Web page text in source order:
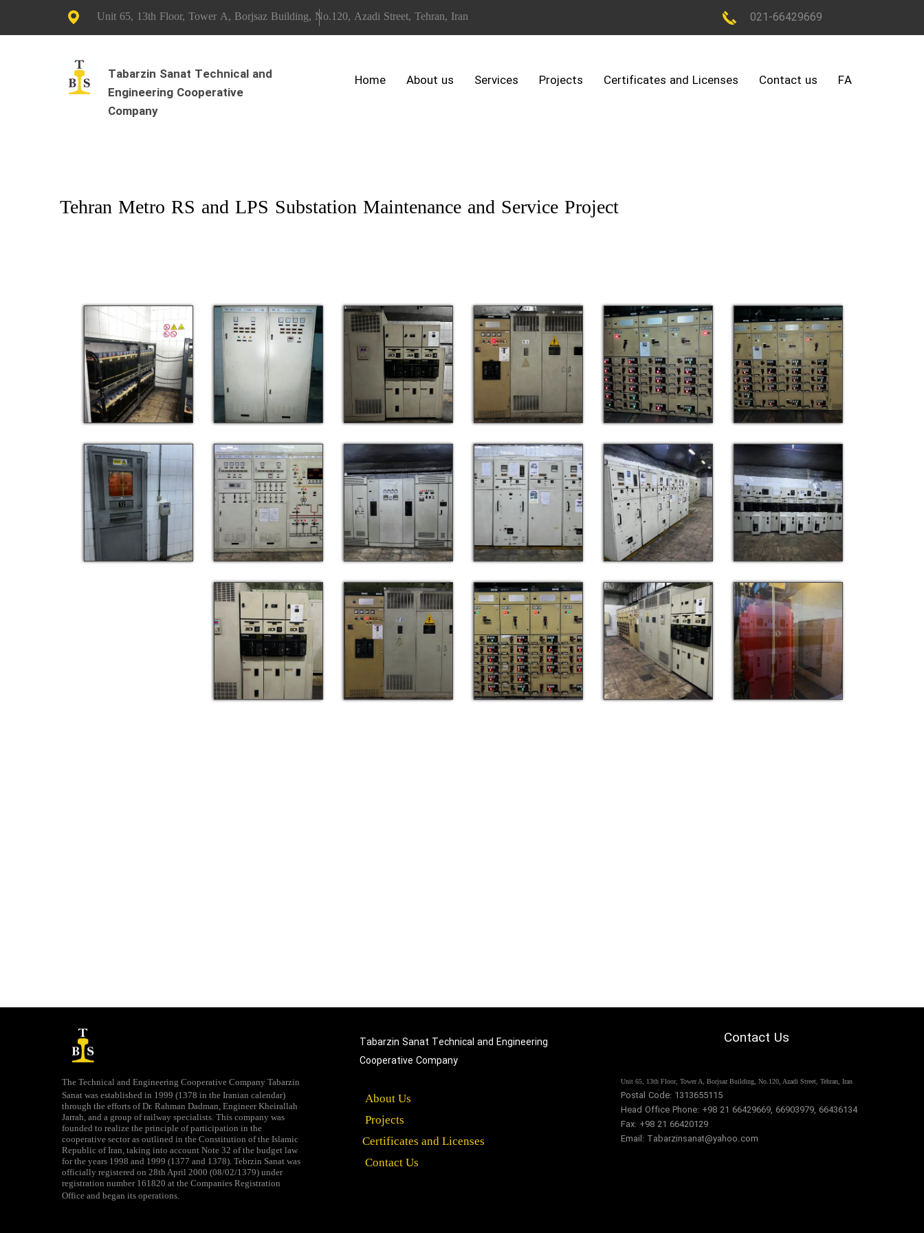
Home About us Services Projects Certificates and Licenses Contact us FA
Unit 65, 13th Floor, Tower A, Borjsaz Building, No.120, Azadi Street, Tehran, Iran 021-66429669
Tabarzin Sanat Technical and
Engineering Cooperative
Company
Tehran Metro RS and LPS Substation Maintenance and Service Project
The Technical and Engineering Cooperative Company Tabarzin
Sanat was established in 1999 (1378 in the Iranian calendar)
through the efforts of Dr. Rahman Dadman, Engineer Kheirallah
Jarrah, and a group of railway specialists. This company was
founded to realize the principle of participation in the
cooperative sector as outlined in the Constitution of the Islamic
Republic of Iran, taking into account Note 32 of the budget law
for the years 1998 and 1999 (1377 and 1378). Tebrzin Sanat was
officially registered on 28th April 2000 (08/02/1379) under
registration number 161820 at the Companies Registration
Office and began its operations.​​​​​​​
Tabarzin Sanat Technical and Engineering
Cooperative Company​​​​​​​
About Us
Projects
Certificates and Licenses
Contact Us
Contact Us
​​Unit 65, 13th Floor, Tower A, Borjsaz Building, No.120, Azadi Street, Tehran, Iran​​​​​​​
Postal Code: 1313655115
Head Office Phone: +98 21 66429669, 66903979, 66436134
Fax: +98 21 66420129
Email: Tabarzinsanat@yahoo.com​​​​​​​